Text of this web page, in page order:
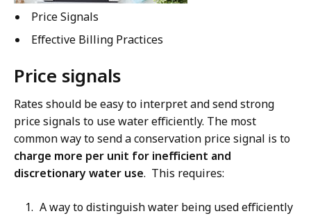
Price Signals
Effective Billing Practices
Price signals
Rates should be easy to interpret and send strong
price signals to use water efficiently. The most
common way to send a conservation price signal is to
charge more per unit for inefficient and
discretionary water use. This requires:
A way to distinguish water being used efficiently